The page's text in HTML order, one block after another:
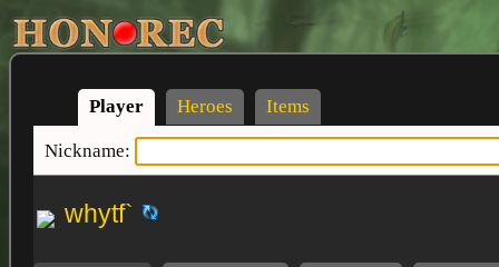
Player Heroes Items
Nickname:
whytf`